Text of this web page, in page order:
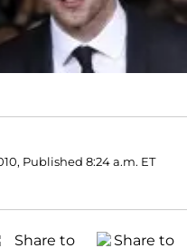
Published 8:24 a.m. ET